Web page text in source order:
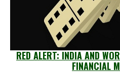
RED ALERT: INDIA AND
FINANCIAL